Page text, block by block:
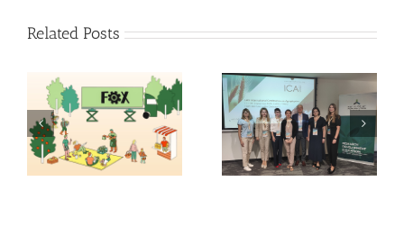
Related Posts
Exploring the Future of
Food: Fraunhofer ISI’s
Insights into 2035
Scenarios
14th International
Conference on
Agrophysics